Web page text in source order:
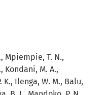
Mpiempie, T. N.,
Kondani, M. A.,
K., Ilenga, W. M., Balu,